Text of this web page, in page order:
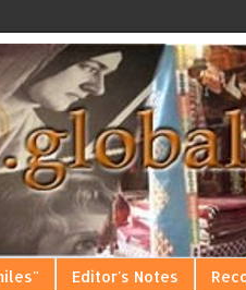
Editor's Notes